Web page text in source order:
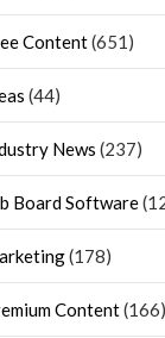
Content(651)
(44)
News (237)
Board Software
(178)
Content(166)